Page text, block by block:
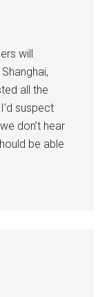
will
all the
suspect
don’t hear
be able